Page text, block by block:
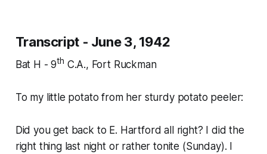
Transcript - June 3, 1942
Bat H - 9th C.A., Fort Ruckman
To my little potato from her sturdy potato peeler:
Did you get back to E. Hartford all right? I did the
right thing last night or rather tonite (Sunday). I